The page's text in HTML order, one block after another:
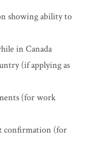
showing ability to
in Canada
(if applying as
(for work
confirmation (for